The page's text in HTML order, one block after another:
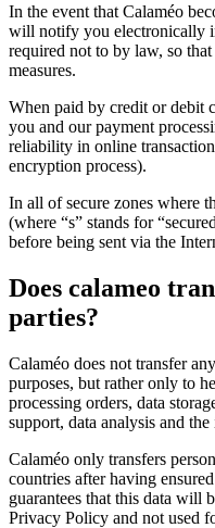
In the event that Calaméo
will notify you electronically
required not to by law, so
measures.
When paid by credit or debit
you and our payment
reliability in online
encryption process).
In all of secure zones where
(where “s” stands for
before being sent via the
Does calameo
parties?
Calaméo does not transfer
purposes, but rather only to
processing orders, data
support, data analysis and
Calaméo only transfers
countries after having
guarantees that this data will
Privacy Policy and not used